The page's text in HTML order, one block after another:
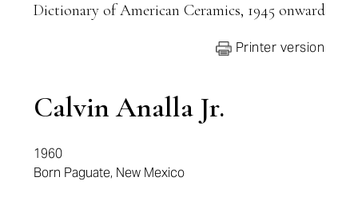
Dictionary of American Ceramics, 1945 onward
Printer version
Calvin Analla Jr.
1960
Born Paguate, New Mexico